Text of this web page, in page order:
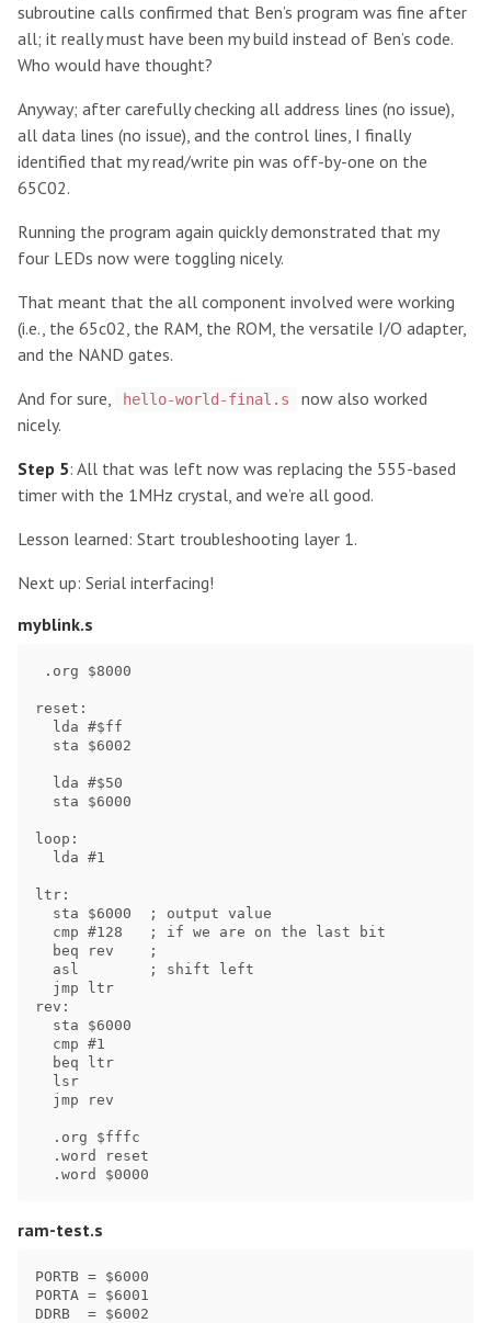
subroutine calls confirmed that Ben’s program was fine after
all; it really must have been my build instead of Ben’s code.
Who would have thought?
Anyway; after carefully checking all address lines (no issue),
all data lines (no issue), and the control lines, I finally
identified that my read/write pin was off-by-one on the
65C02.
Running the program again quickly demonstrated that my
four LEDs now were toggling nicely.
That meant that the all component involved were working
(i.e., the 65c02, the RAM, the ROM, the versatile I/O adapter,
and the NAND gates.
And for sure,
hello-world-final.s
now also worked
nicely.
Step 5: All that was left now was replacing the 555-based
timer with the 1MHz crystal, and we’re all good.
Lesson learned: Start troubleshooting layer 1.
Next up: Serial interfacing!
myblink.s
reset:
loop:
ltr:
rev:
ram-test.s
PORTB = $6000
PORTA = $6001
DDRB  = $6002